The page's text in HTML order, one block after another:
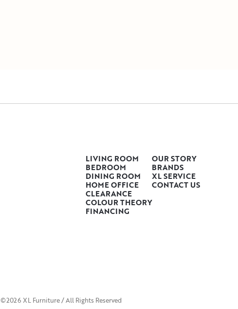
LIVING ROOM
BEDROOM
DINING ROOM
HOME OFFICE
CLEARANCE
COLOUR THEORY
FINANCING
OUR STORY
BRANDS
XL SERVICE
CONTACT US
©2026 XL Furniture / All Rights Reserved